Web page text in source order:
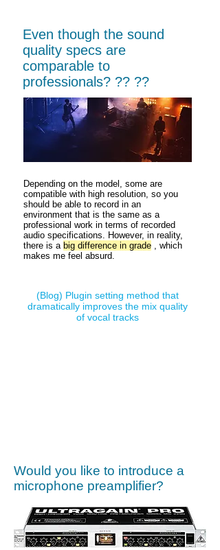
Even though the sound
quality specs are
comparable to
professionals? ?? ??
Depending on the model, some are
compatible with high resolution, so you
should be able to record in an
environment that is the same as a
professional work in terms of recorded
audio specifications. However, in reality,
there is a big difference in grade , which
makes me feel absurd.
(Blog) Plugin setting method that
dramatically improves the mix quality
of vocal tracks
Would you like to introduce a
microphone preamplifier?